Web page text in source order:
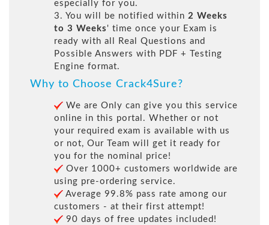
especially for you.
3. You will be notified within 2 Weeks
to 3 Weeks ' time once your Exam is
ready with all Real Questions and
Possible Answers with PDF + Testing
Engine format.
Why to Choose Crack4Sure?
We are Only can give you this service
online in this portal. Whether or not
your required exam is available with us
or not, Our Team will get it ready for
you for the nominal price!
Over 1000+ customers worldwide are
using pre-ordering service.
Average 99.8% pass rate among our
customers - at their first attempt!
90 days of free updates included!